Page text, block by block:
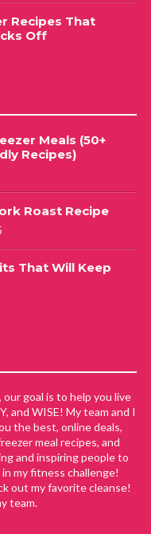
Recipes That
Off
Meals (50+
Recipes)
Roast Recipe
That Will Keep
our goal is to help you live
and WISE! My team and I
the best, online deals,
meal recipes, and
and inspiring people to
my fitness challenge!
out my favorite cleanse!
team.